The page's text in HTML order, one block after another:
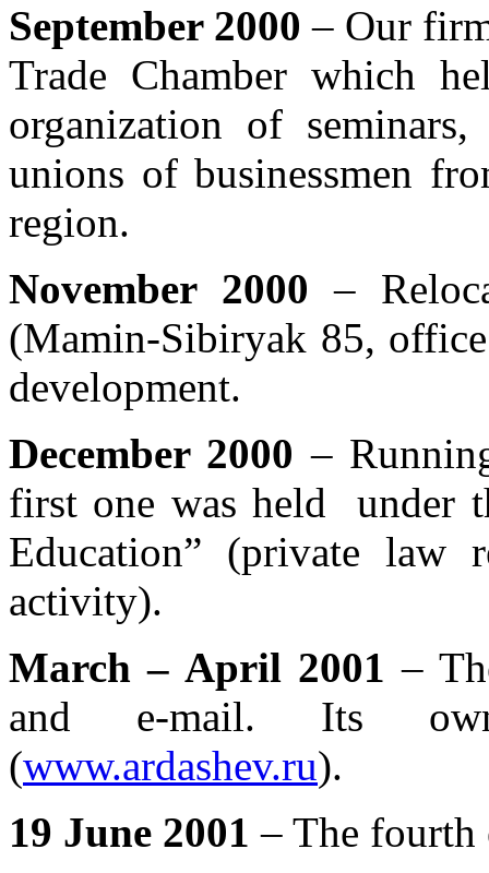
September 2000 – Our
Trade Chamber which
organization of
unions of businessmen
region.
November 2000 –
(Mamin-Sibiryak 85,
development.
December 2000 –
first one was held under
Education” (private law
activity).
March – April 2001 –
and e-mail. Its
(www.ardashev.ru).
19 June 2001 – The fourth